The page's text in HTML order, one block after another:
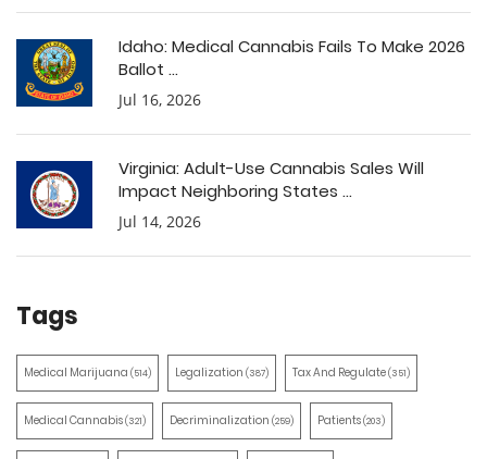
Idaho: Medical Cannabis Fails To Make 2026
Ballot ...
Jul 16, 2026
Virginia: Adult-Use Cannabis Sales Will
Impact Neighboring States ...
Jul 14, 2026
Tags
Medical Marijuana (514) Legalization (387) Tax And Regulate(351)
Medical Cannabis(321) Decriminalization (259) Patients(203)